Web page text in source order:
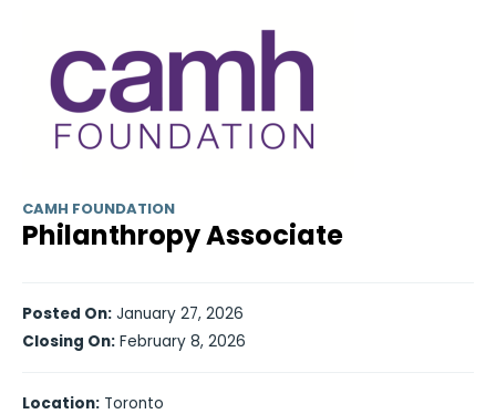
CAMH FOUNDATION
Philanthropy Associate
Posted On: January 27, 2026
Closing On: February 8, 2026
Location: Toronto